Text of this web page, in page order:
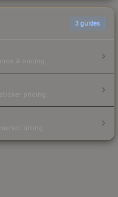
3 guides
& pricing.
pricing.
timing.